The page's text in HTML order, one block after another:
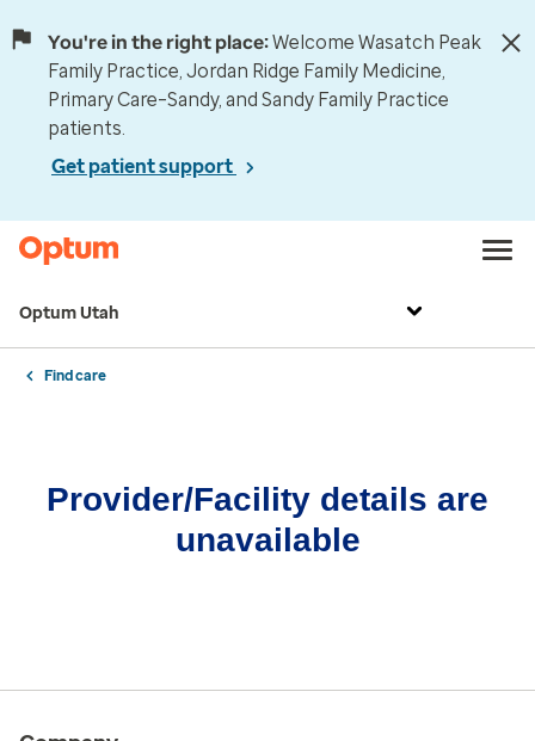
You're in the right place:Welcome Wasatch Peak
Family Practice, Jordan Ridge Family Medicine,
Primary Care–Sandy, and Sandy Family Practice
patients.
Get patient support
Optum Utah
Find care
Provider/Facility details are
unavailable